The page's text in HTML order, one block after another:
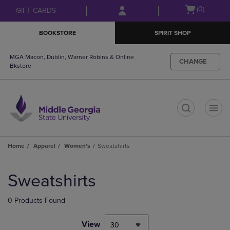
Skip
to
Skip
to
menu
GIFT CARDS
Open
(0)
BOOKSTORE SPIRIT SHOP
MGA Macon, Dublin, Warner Robins & Online
Bkstore
CHANGE
Home Apparel Women's Sweatshirts
products
Sweatshirts
0 Products Found
View 30